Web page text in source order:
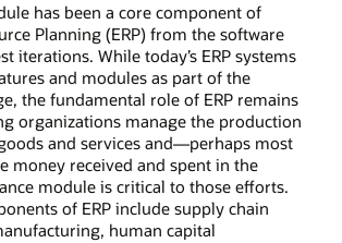
has been a core component of
Planning (ERP) from the software
iterations. While today’s ERP systems
and modules as part of the
the fundamental role of ERP remains
organizations manage the production
and services and—perhaps most
received and spent in the
module is critical to those efforts.
of ERP include supply chain
human capital